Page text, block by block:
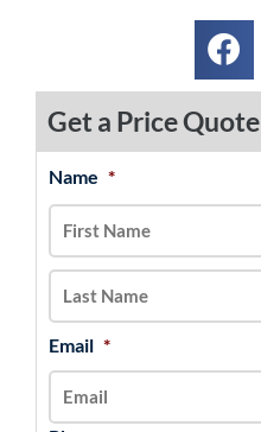
Get a Price Quote
Name *
Email *
MM
slash
DD
slash
YYYY